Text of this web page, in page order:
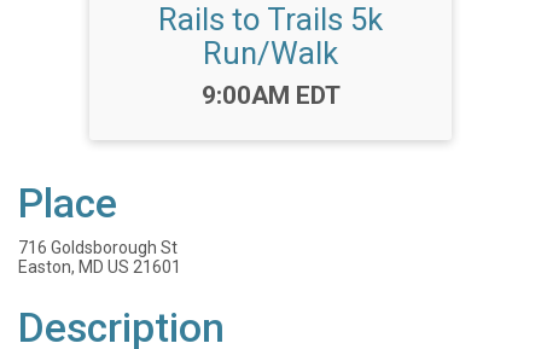
Rails to Trails 5k
Run/Walk
Time:
9:00AM EDT
Place
716 Goldsborough St
Easton, MD US 21601
Description